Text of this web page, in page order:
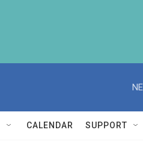
CALENDAR SUPPORT